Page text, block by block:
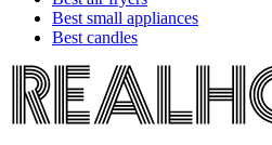
Best small appliances
Best candles